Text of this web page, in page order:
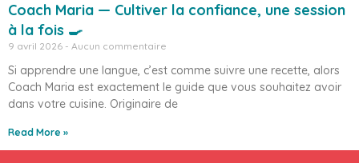
Coach Maria — Cultiver la confiance, une session
à la fois 🍳
9 avril 2026 Aucun commentaire
Si apprendre une langue, c’est comme suivre une recette, alors
Coach Maria est exactement le guide que vous souhaitez avoir
dans votre cuisine. Originaire de
Read More »